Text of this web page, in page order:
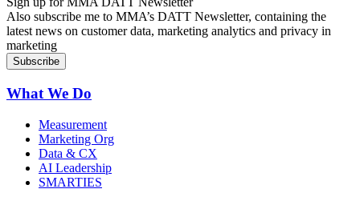
Also subscribe me to MMA’s DATT Newsletter, containing the
latest news on customer data, marketing analytics and privacy in
marketing
What We Do
Measurement
Marketing Org
Data & CX
AI Leadership
SMARTIES